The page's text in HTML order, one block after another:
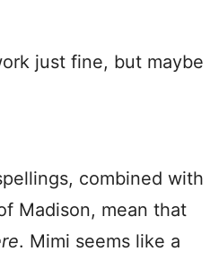
just fine, but maybe
combined with
Madison, mean that
. Mimi seems like a